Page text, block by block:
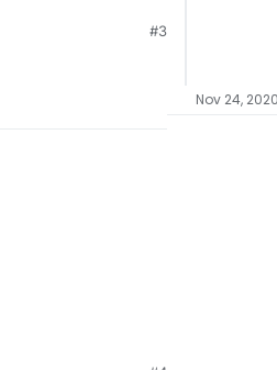
#3
Nov 24,